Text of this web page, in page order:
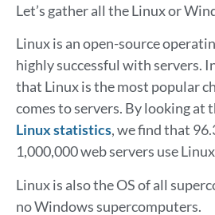
Let’s gather all the Linux or
Linux is an open-source
highly successful with servers.
that Linux is the most popular
comes to servers. By looking at
Linux statistics, we find that
1,000,000 web servers use
Linux is also the OS of all
no Windows supercomputers.